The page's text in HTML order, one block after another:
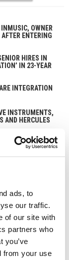
ads, to
our traffic.
of our site with
partners who
you’ve
from your use
OWNER
ENTERING
HIRES IN
IN 23-YEAR
INTEGRATION
INSTRUMENTS,
AND HERCULES